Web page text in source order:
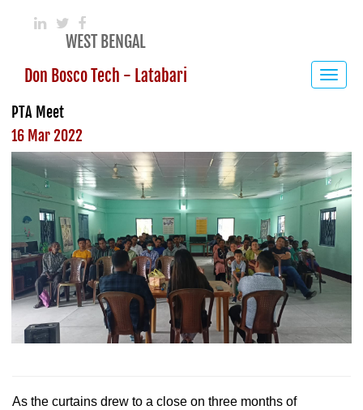
WEST BENGAL
Don Bosco Tech - Latabari
Toggle
PTA Meet
16 Mar 2022
As the curtains drew to a close on three months of